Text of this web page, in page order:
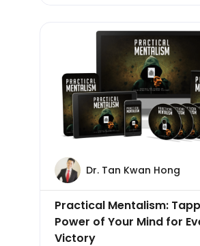
Dr. Tan Kwan Hong
Practical Mentalism:
Power of Your Mind for
Victory